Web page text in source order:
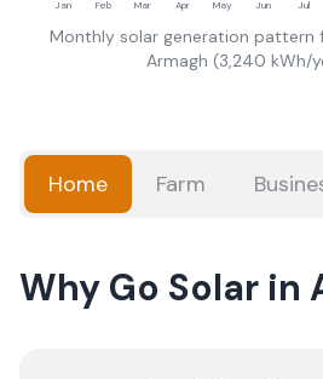
Jan Feb Mar Apr May Jun Jul
Monthly solar generation pattern
Armagh (3,240 kWh/
Home Farm
Why Go Solar in